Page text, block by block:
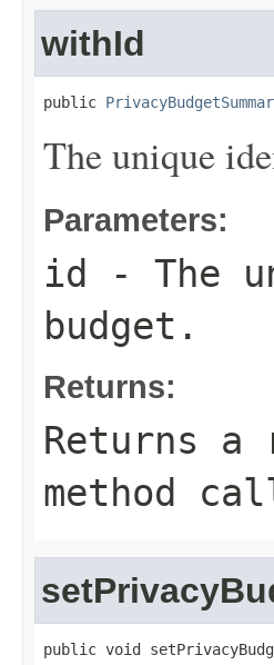
withId
public
The unique
Parameters:
id
- The
budget.
Returns:
Returns
method
public void